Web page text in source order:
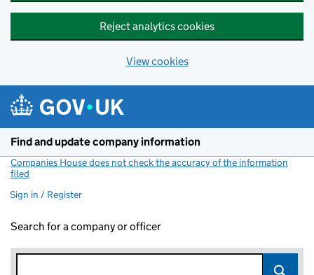
Reject analytics cookies
View cookies
Find and update company information
Companies House does not check the accuracy of the information
filed
Sign in / Register
Search for a company or officer